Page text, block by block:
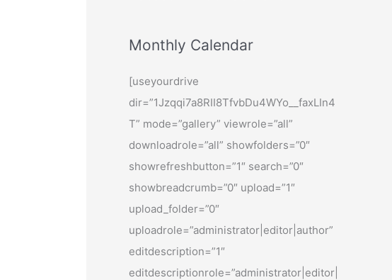
Monthly Calendar
[useyourdrive
dir=”1Jzqqi7a8RII8TfvbDu4WYo__faxLIn4
T” mode=”gallery” viewrole=”all”
downloadrole=”all” showfolders=”0″
showrefreshbutton=”1″ search=”0″
showbreadcrumb=”0″ upload=”1″
upload_folder=”0″
uploadrole=”administrator|editor|author”
editdescription=”1″
editdescriptionrole=”administrator|editor|